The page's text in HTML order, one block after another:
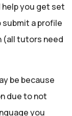
you get set
submit a profile
(all tutors need
be because
due to not
you